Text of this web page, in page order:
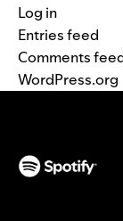
Log in
Entries feed
Comments
WordPress.org